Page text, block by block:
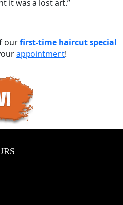
it was a lost art.”
ourfirst-time haircut special
appointment!